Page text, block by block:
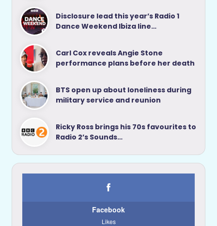
Disclosure lead this year’s Radio 1
Dance Weekend Ibiza line…
Carl Cox reveals Angie Stone
performance plans before her death
BTS open up about loneliness during
military service and reunion
Ricky Ross brings his 70s favourites to
Radio 2’s Sounds…
Facebook
Likes